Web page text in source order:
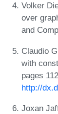
Volker
over
and
Claudio
with
pages
http://
Joxan